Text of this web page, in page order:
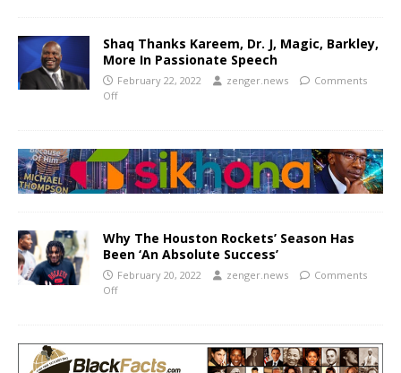
Shaq Thanks Kareem, Dr. J, Magic, Barkley,
More In Passionate Speech
February 22, 2022 zenger.news
Comments
Off
Why The Houston Rockets’ Season Has
Been ‘An Absolute Success’
February 20, 2022 zenger.news
Comments
Off